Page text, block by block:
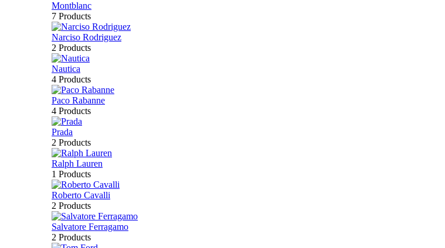
Montblanc
7 Products
Narciso Rodriguez
2 Products
Nautica
4 Products
Paco Rabanne
4 Products
Prada
2 Products
Ralph Lauren
1 Products
Roberto Cavalli
2 Products
Salvatore Ferragamo
2 Products